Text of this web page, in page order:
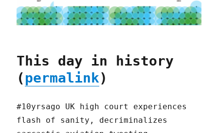
This day in history
(permalink)
#10yrsago UK high court experiences
flash of sanity, decriminalizes